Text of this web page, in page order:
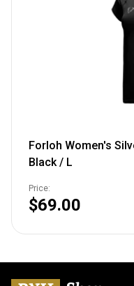
Forloh Women's
Black / L
Price:
$69.00